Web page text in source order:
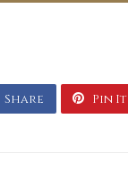
Share Pin It